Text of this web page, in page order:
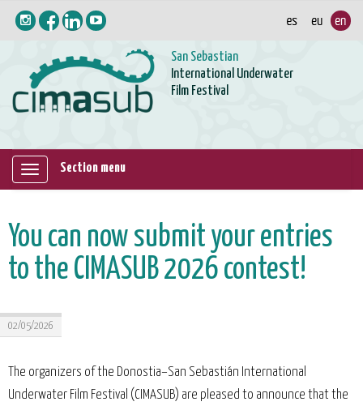
San Sebastian
International Underwater
Film Festival
Mostrar/ocultar
Section menu
You can now submit your entries
to the CIMASUB 2026 contest!
02/05/2026
The organizers of the Donostia–San Sebastián International
Underwater Film Festival (CIMASUB) are pleased to announce that the